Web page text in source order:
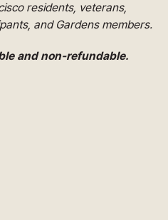
residents, veterans,
and Gardens members.
and non-refundable.